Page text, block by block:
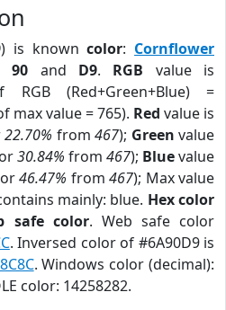
) is knowncolor: Cornflower
90 and D9. RGB value is
RGB (Red+Green+Blue) =
max value = 765). Red value is
22.70% from467); Green value
or30.84% from 467); Bluevalue
46.47% from467); Max value
mainly: blue. Hex color
safe color. Web safe color
. Inversed color of #6A90D9 is
. Windows color (decimal):
color: 14258282.